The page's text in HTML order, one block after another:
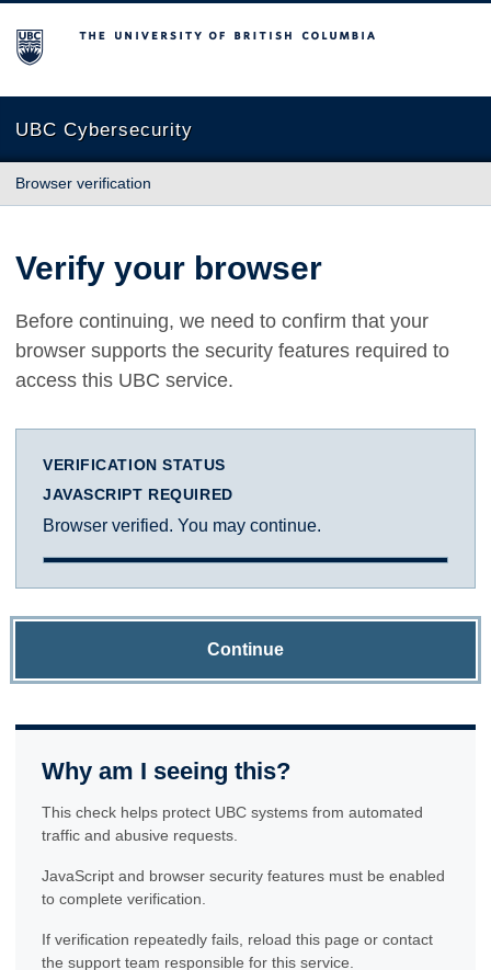
The University of British Columbia
UBC Cybersecurity
Browser verification
Verify your browser
Before continuing, we need to confirm that your
browser supports the security features required to
access this UBC service.
VERIFICATION STATUS
JAVASCRIPT REQUIRED
Browser verified. You may continue.
Continue
Why am I seeing this?
This check helps protect UBC systems from automated
traffic and abusive requests.
JavaScript and browser security features must be enabled
to complete verification.
If verification repeatedly fails, reload this page or contact
the support team responsible for this service.